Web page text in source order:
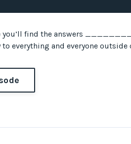
you’ll find the answers
to everything and everyone